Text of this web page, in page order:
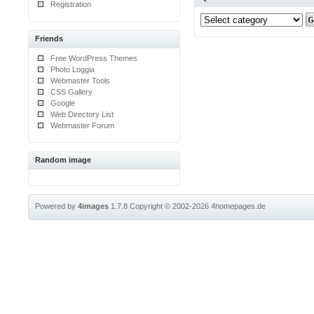
Registration
Friends
Free WordPress Themes
Photo Loggia
Webmaster Tools
CSS Gallery
Google
Web Directory List
Webmaster Forum
Random image
Powered by4images 1.7.8Copyright © 2002-20264homepages.de